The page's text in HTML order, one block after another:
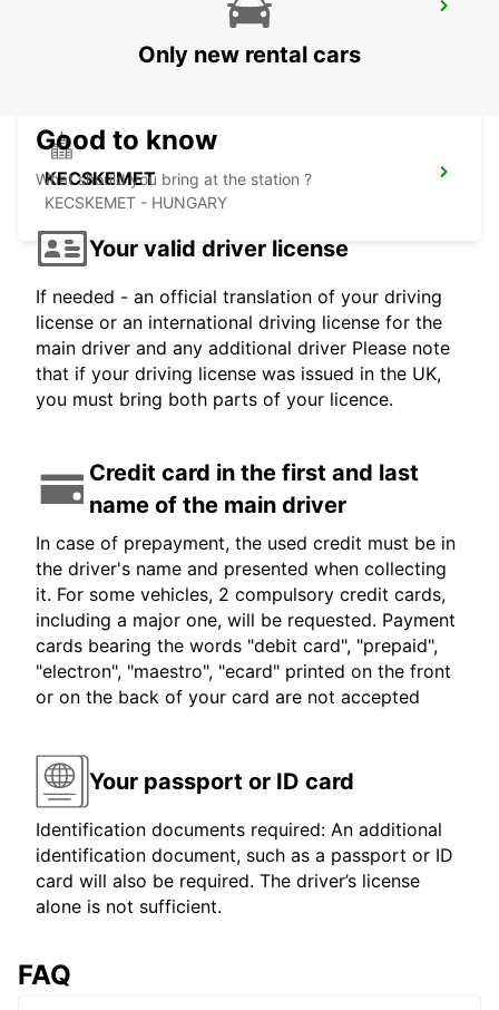
SELF CHECKOUT BUDAPEST AIRPORT
KECSKEMET
KECSKEMET - HUNGARY
Only new rental cars
Good to know
What should you bring at the station ?
Your valid driver license
If needed - an official translation of your driving
license or an international driving license for the
main driver and any additional driver Please note
that if your driving license was issued in the UK,
you must bring both parts of your licence.
Credit card in the first and last
name of the main driver
In case of prepayment, the used credit must be in
the driver's name and presented when collecting
it. For some vehicles, 2 compulsory credit cards,
including a major one, will be requested. Payment
cards bearing the words "debit card", "prepaid",
"electron", "maestro", "ecard" printed on the front
or on the back of your card are not accepted
Your passport or ID card
Identification documents required: An additional
identification document, such as a passport or ID
card will also be required. The driver’s license
alone is not sufficient.
FAQ